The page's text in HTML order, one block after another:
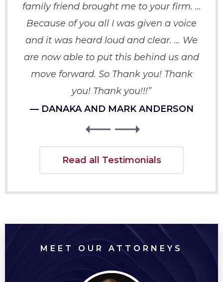
family friend brought me to your firm. …
Because of you all I was given a voice
and it was heard loud and clear. … We
are now able to put this behind us and
move forward. So Thank you! Thank
you! Thank you!!!”
— DANAKA AND MARK ANDERSON
Read all Testimonials
MEET OUR ATTORNEYS